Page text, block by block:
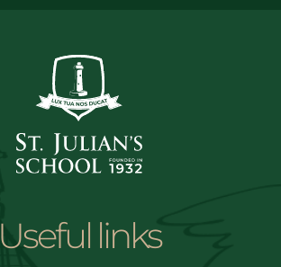
Useful links